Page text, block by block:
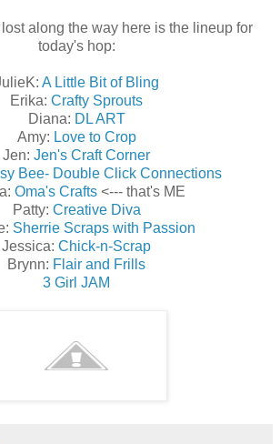
lost along the way here is the lineup for
today's hop:
A Little Bit of Bling
Erika: Crafty Sprouts
Diana: DL ART
Amy: Love to Crop
Jen: Jen's Craft Corner
Bee- Double Click Connections
Oma's Crafts<--- that's ME
Patty: Creative Diva
Sherrie Scraps with Passion
Jessica: Chick-n-Scrap
Brynn: Flair and Frills
3 Girl JAM